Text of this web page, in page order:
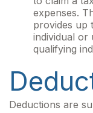
expenses.
provides up
individual
qualifying
Deductions are